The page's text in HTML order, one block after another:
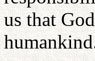
us that